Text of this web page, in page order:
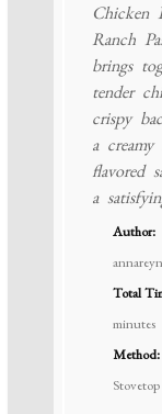
Chicken
Ranch
brings
tender
crispy
a creamy
flavored
a
Author:
Total
minutes
Method:
Stovetop